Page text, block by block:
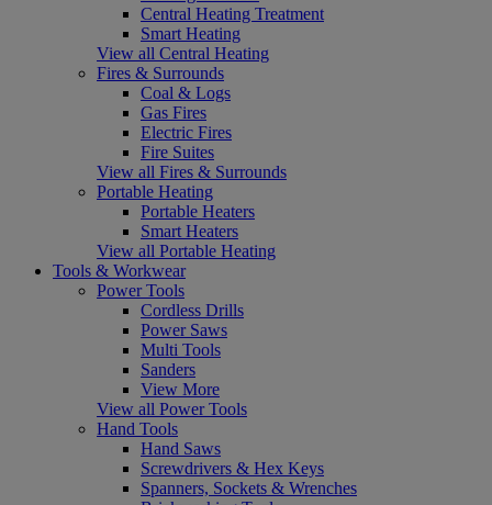
Central Heating Treatment
Smart Heating
View all Central Heating
Fires & Surrounds
Coal & Logs
Gas Fires
Electric Fires
Fire Suites
View all Fires & Surrounds
Portable Heating
Portable Heaters
Smart Heaters
View all Portable Heating
Tools & Workwear
Power Tools
Cordless Drills
Power Saws
Multi Tools
Sanders
View More
View all Power Tools
Hand Tools
Hand Saws
Screwdrivers & Hex Keys
Spanners, Sockets & Wrenches